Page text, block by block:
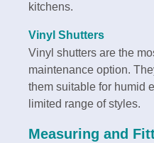
kitchens.
Vinyl Shutters
Vinyl shutters are the
maintenance option.
them suitable for humid
limited range of styles.
Measuring and